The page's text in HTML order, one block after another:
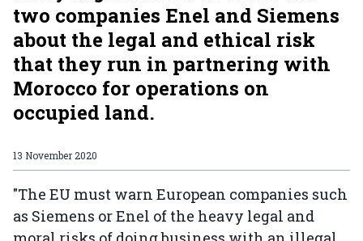
two companies Enel and Siemens
about the legal and ethical risk
that they run in partnering with
Morocco for operations on
occupied land.
13 November 2020
"The EU must warn European companies such
as Siemens or Enel of the heavy legal and